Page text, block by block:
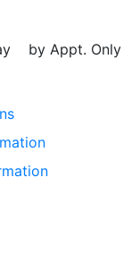
by Appt. Only